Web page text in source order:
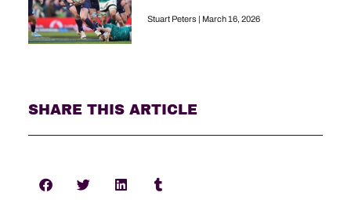
Stuart Peters March 16, 2026
SHARE THIS ARTICLE